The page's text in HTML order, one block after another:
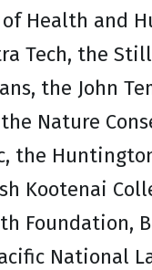
Health and
Tech, the
the John
Nature
the
Kootenai
Foundation,
National